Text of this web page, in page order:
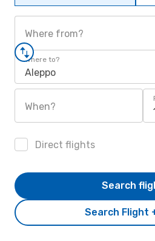
Where from?
Where to?
Aleppo
When?
Direct flights
Search Flight
Search